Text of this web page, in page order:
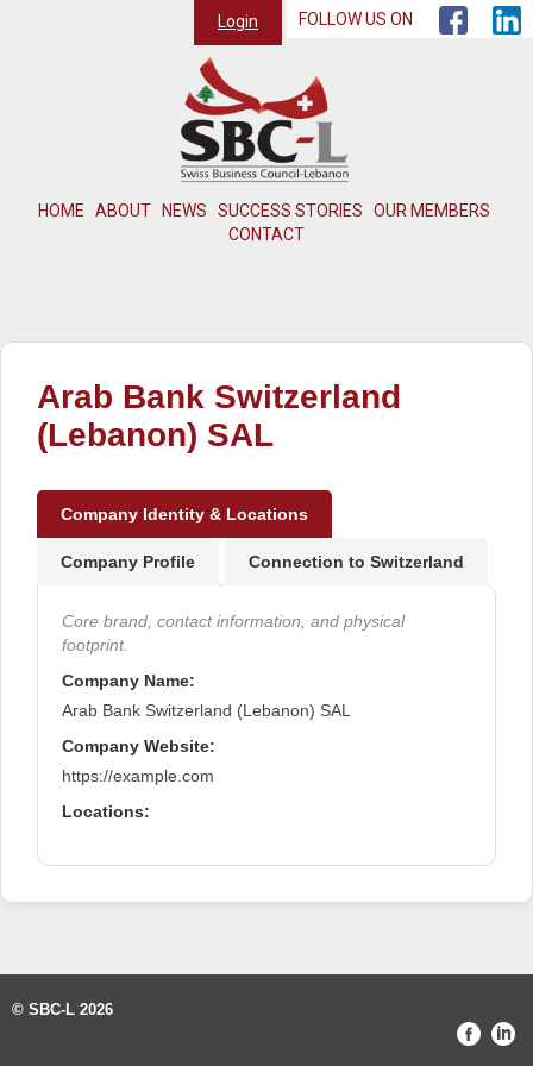
HOME ABOUT NEWS SUCCESS STORIES
OUR MEMBERS
CONTACT
Login FOLLOW US ON
Arab Bank Switzerland
(Lebanon) SAL
Company Identity & Locations
Company Profile Connection to Switzerland
Core brand, contact information, and physical
footprint.
Company Name:
Arab Bank Switzerland (Lebanon) SAL
Company Website:
https://example.com
Locations:
© SBC-L 2026